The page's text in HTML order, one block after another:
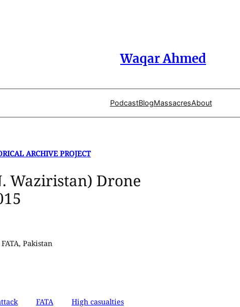
Waqar Ahmed
PodcastBlogMassacresAbout
ARCHIVE PROJECT
Waziristan) Drone
Pakistan
FATA
High casualties